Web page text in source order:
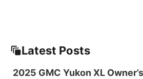
Latest Posts
2025 GMC Yukon XL